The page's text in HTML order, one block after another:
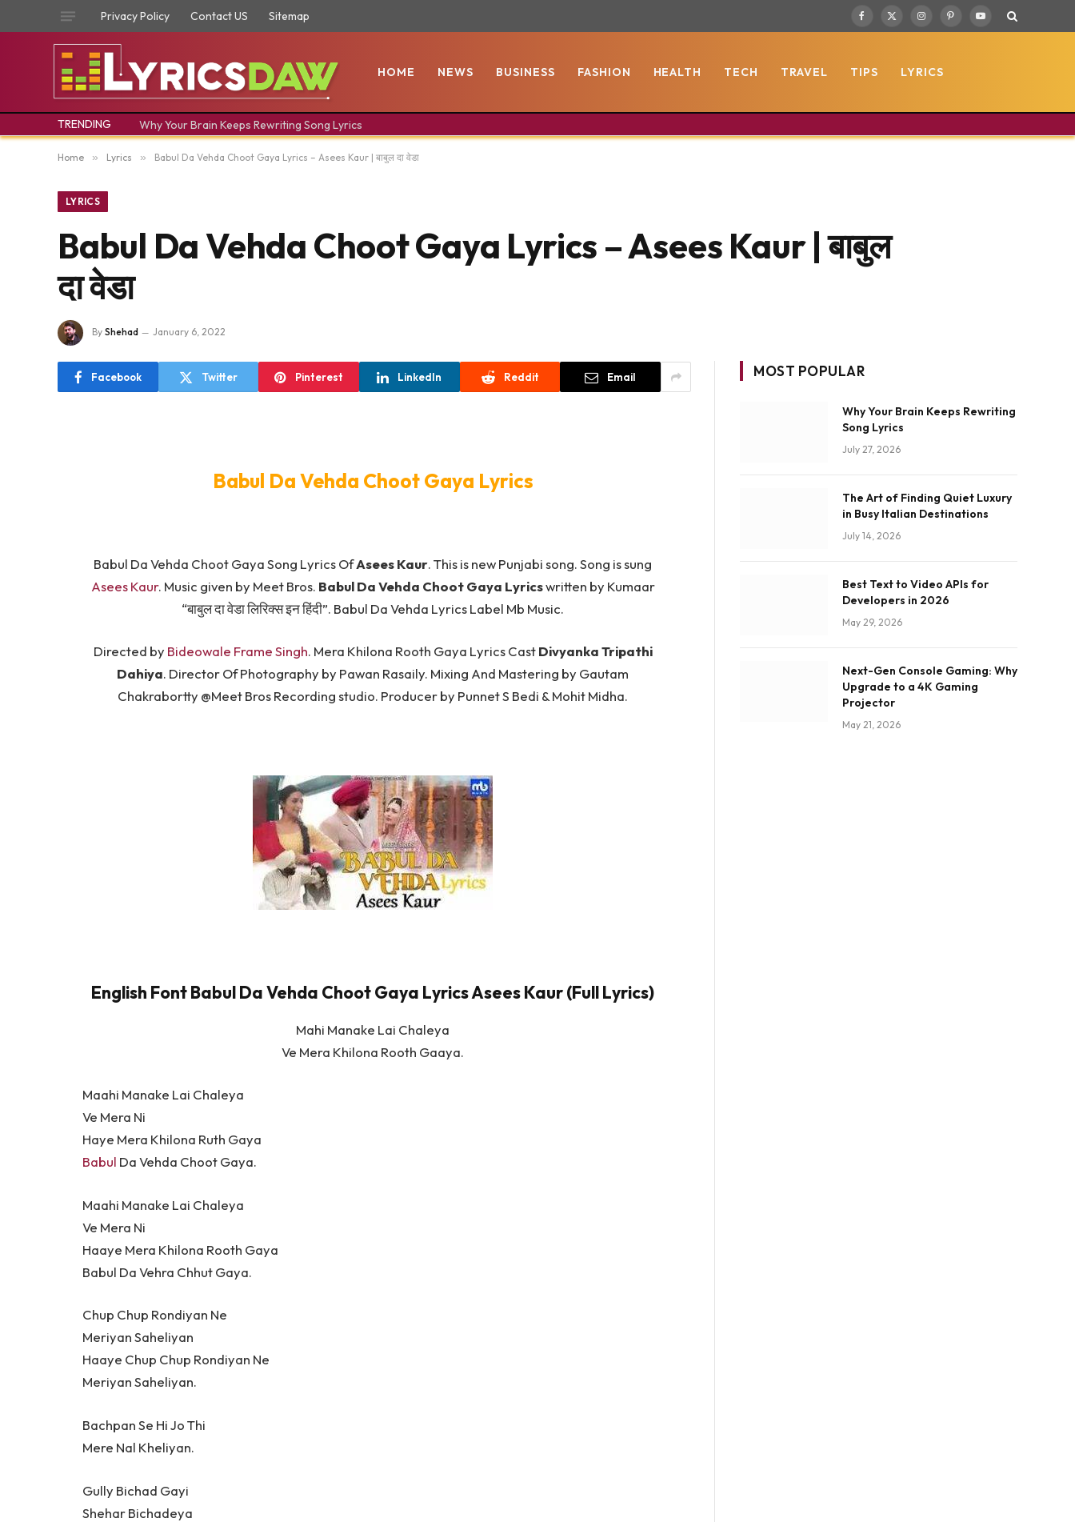
Privacy Policy Contact US Sitemap Facebook
X
InstagramPinterestYouTube
HOME NEWS BUSINESS FASHION HEALTH TECH TRAVEL TIPS LYRICS
TRENDING Why Your Brain Keeps Rewriting Song Lyrics
Home » Lyrics » Babul Da Vehda Choot Gaya Lyrics – Asees Kaur | बाबुल दा वेडा
LYRICS
Babul Da Vehda Choot Gaya Lyrics – Asees Kaur | बाबुल
दा वेडा
By Shehad January 6, 2022
Facebook Twitter Pinterest LinkedIn Reddit Email
Babul Da Vehda Choot Gaya Lyrics
Babul Da Vehda Choot Gaya Song Lyrics OfAsees Kaur. This is new Punjabi song. Song is sung
Asees Kaur. Music given by Meet Bros. Babul Da Vehda Choot Gaya Lyricswritten by Kumaar
“बाबुल दा वेडा लिरिक्स इन हिंदी”. Babul Da Vehda Lyrics Label Mb Music.
Directed by Bideowale Frame Singh. Mera Khilona Rooth Gaya Lyrics CastDivyanka Tripathi
Dahiya. Director Of Photography by Pawan Rasaily. Mixing And Mastering by Gautam
Chakrabortty @Meet Bros Recording studio. Producer by Punnet S Bedi & Mohit Midha.
English Font Babul Da Vehda Choot Gaya Lyrics Asees Kaur (Full Lyrics)
Mahi Manake Lai Chaleya
Ve Mera Khilona Rooth Gaaya.
Maahi Manake Lai Chaleya
Ve Mera Ni
Haye Mera Khilona Ruth Gaya
Babul Da Vehda Choot Gaya.
Maahi Manake Lai Chaleya
Ve Mera Ni
Haaye Mera Khilona Rooth Gaya
Babul Da Vehra Chhut Gaya.
Chup Chup Rondiyan Ne
Meriyan Saheliyan
Haaye Chup Chup Rondiyan Ne
Meriyan Saheliyan.
Bachpan Se Hi Jo Thi
Mere Nal Kheliyan.
Gully Bichad Gayi
Shehar Bichadeya
MOST POPULAR
Why Your Brain Keeps Rewriting
Song Lyrics
July 27, 2026
The Art of Finding Quiet Luxury
in Busy Italian Destinations
July 14, 2026
Best Text to Video APIs for
Developers in 2026
May 29, 2026
Next-Gen Console Gaming: Why
Upgrade to a 4K Gaming
Projector
May 21, 2026